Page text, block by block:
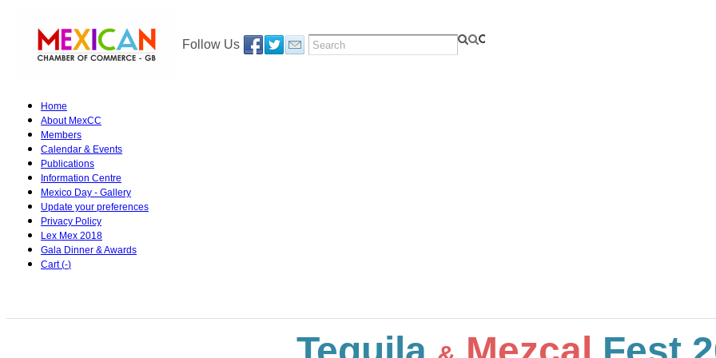
Follow Us
Home
About MexCC
Members
Calendar & Events
Publications
Information Centre
Mexico Day - Gallery
Update your preferences
Privacy Policy
Lex Mex 2018
Gala Dinner & Awards
Cart (-)